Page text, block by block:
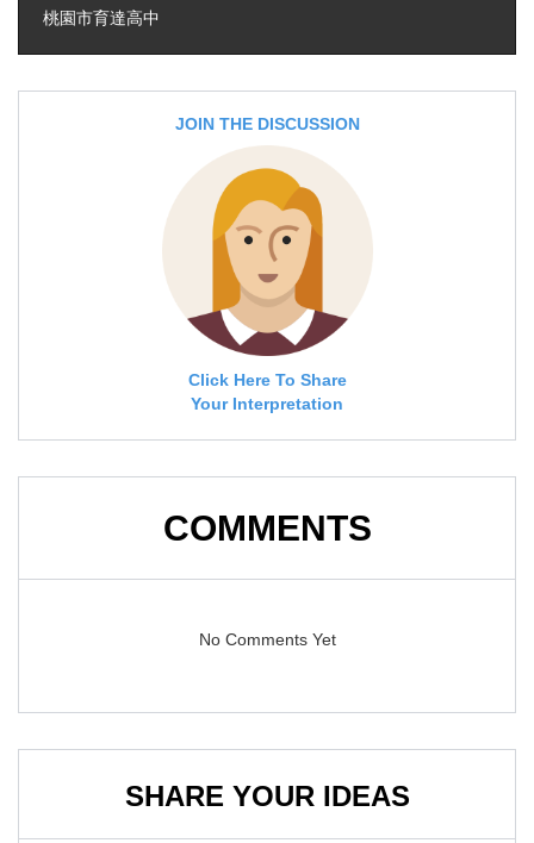
桃園市育達高中
JOIN THE DISCUSSION
Click Here To Share
Your Interpretation
COMMENTS
No Comments Yet
SHARE YOUR IDEAS